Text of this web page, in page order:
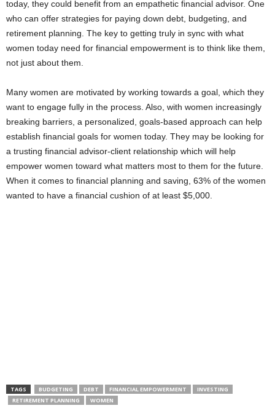
today, they could benefit from an empathetic financial advisor. One
who can offer strategies for paying down debt, budgeting, and
retirement planning. The key to getting truly in sync with what
women today need for financial empowerment is to think like them,
not just about them.
Many women are motivated by working towards a goal, which they
want to engage fully in the process. Also, with women increasingly
breaking barriers, a personalized, goals-based approach can help
establish financial goals for women today. They may be looking for
a trusting financial advisor-client relationship which will help
empower women toward what matters most to them for the future.
When it comes to financial planning and saving, 63% of the women
wanted to have a financial cushion of at least $5,000.
TAGS BUDGETING DEBT FINANCIAL EMPOWERMENT
INVESTING
RETIREMENT PLANNING
WOMEN